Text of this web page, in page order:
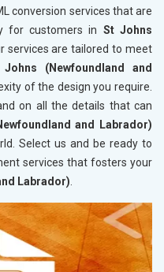
conversion services that are
for customers in St Johns
services are tailored to meet
(Newfoundland and
of the design you require.
on all the details that can
and Labrador)
Select us and be ready to
services that fosters your
Labrador).